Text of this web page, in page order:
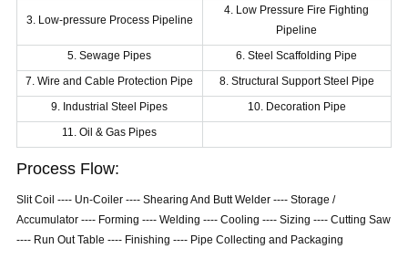
3. Low-pressure Process Pipeline
4. Low Pressure Fire Fighting
Pipeline
5. Sewage Pipes
6. Steel Scaffolding Pipe
7. Wire and Cable Protection Pipe
8. Structural Support Steel Pipe
9. Industrial Steel Pipes
10. Decoration Pipe
11. Oil & Gas Pipes
Process Flow:
Slit Coil ---- Un-Coiler ---- Shearing And Butt Welder ---- Storage /
Accumulator ---- Forming ---- Welding ---- Cooling ---- Sizing ---- Cutting Saw
---- Run Out Table ---- Finishing ---- Pipe Collecting and Packaging